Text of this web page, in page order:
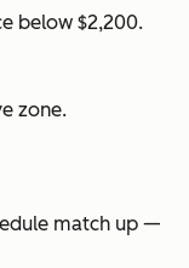
below $2,200.
zone.
match up —